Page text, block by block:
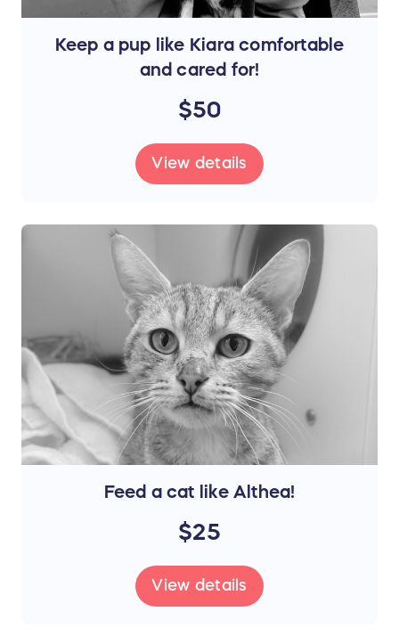
Keep a pup like Kiara comfortable
and cared for!
$50
View details
Feed a cat like Althea!
$25
View details